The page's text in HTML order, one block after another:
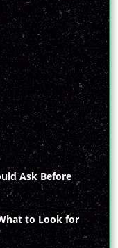
Ask Before
to Look for